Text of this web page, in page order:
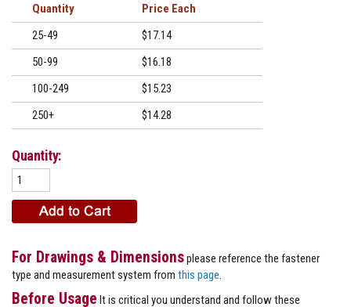
Quantity
Price
25-49
$17.14
50-99
$16.18
100-249
$15.23
250+
$14.28
Quantity:
For Drawings & Dimensionsplease reference the fastener
type and measurement system from this page
Before Usage It is critical you understand and follow these